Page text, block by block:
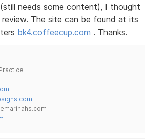
needs some content), I thought
The site can be found at its
bk4.coffeecup.com . Thanks.